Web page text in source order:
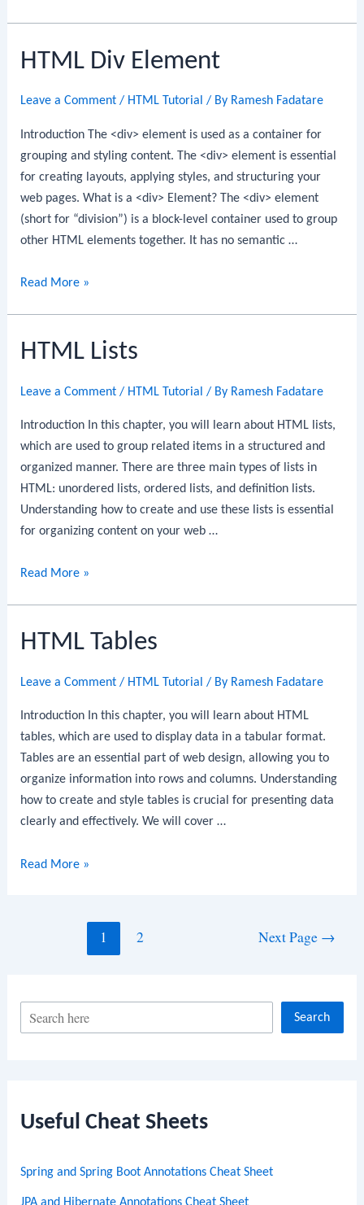
c
Search
Useful Cheat Sheets
Spring and Spring Boot Annotations Cheat Sheet
JPA and Hibernate Annotations Cheat Sheet
HTML Div Element
Leave a Comment / HTML Tutorial / By Ramesh Fadatare
Introduction The <div> element is used as a container for
grouping and styling content. The <div> element is essential
for creating layouts, applying styles, and structuring your
web pages. What is a <div> Element? The <div> element
(short for “division”) is a block-level container used to group
other HTML elements together. It has no semantic …
HTML
Read More »
HTML Lists
Leave a Comment / HTML Tutorial / By Ramesh Fadatare
Introduction In this chapter, you will learn about HTML lists,
which are used to group related items in a structured and
organized manner. There are three main types of lists in
HTML: unordered lists, ordered lists, and definition lists.
Understanding how to create and use these lists is essential
for organizing content on your web …
HTML
Read More »
HTML Tables
Leave a Comment / HTML Tutorial / By Ramesh Fadatare
Introduction In this chapter, you will learn about HTML
tables, which are used to display data in a tabular format.
Tables are an essential part of web design, allowing you to
organize information into rows and columns. Understanding
how to create and style tables is crucial for presenting data
clearly and effectively. We will cover …
HTML
Read More »
1 2 Next Page →